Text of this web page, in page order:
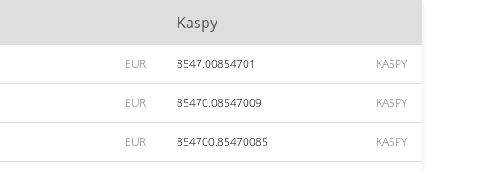
Kaspy
EUR 8547.00854701 KASPY
EUR 85470.08547009 KASPY
EUR 854700.85470085 KASPY